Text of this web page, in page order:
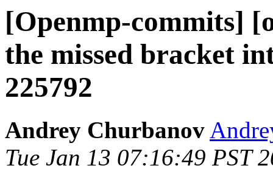
[Openmp-commits]
the missed bracket
225792
Andrey Churbanov
Tue Jan 13 07:16:49 PST